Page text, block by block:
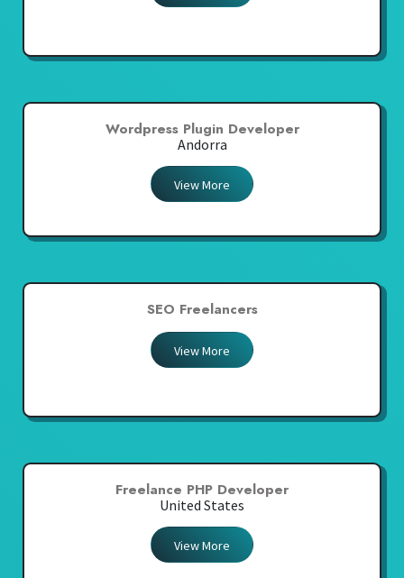
Wordpress Plugin Developer
Andorra
View More
SEO Freelancers
View More
Freelance PHP Developer
United States
View More